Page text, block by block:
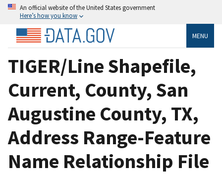
An official website of the United States government
Here’s how you know
MENU
TIGER/Line Shapefile,
Current, County, San
Augustine County, TX,
Address Range-Feature
Name Relationship File